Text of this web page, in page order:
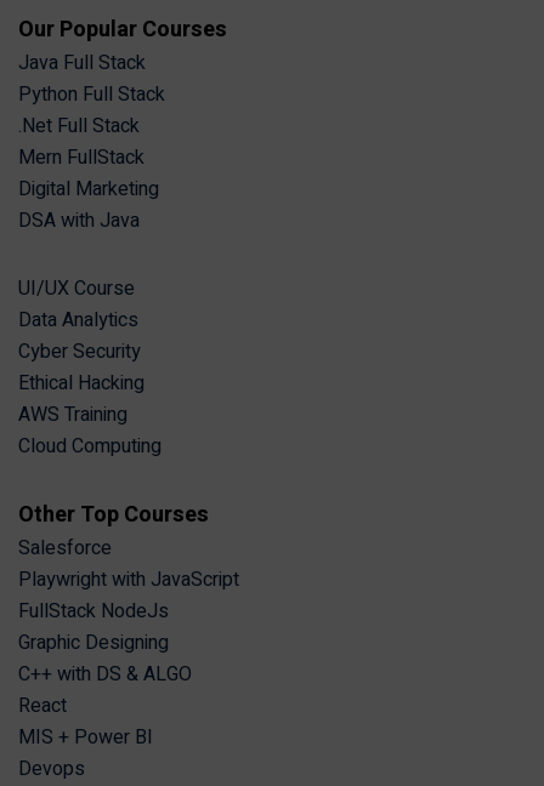
Our Popular Courses
Java Full Stack
Python Full Stack
.Net Full Stack
Mern FullStack
Digital Marketing
DSA with Java
UI/UX Course
Data Analytics
Cyber Security
Ethical Hacking
AWS Training
Cloud Computing
Other Top Courses
Salesforce
Playwright with JavaScript
FullStack NodeJs
Graphic Designing
C++ with DS & ALGO
React
MIS + Power BI
Devops